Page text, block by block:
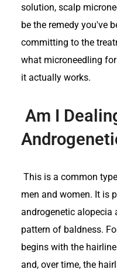
solution, scalp
be the remedy you've
committing to the
what microneedling
it actually works.
Am I
This is a common
men and women. It is
androgenetic alopecia
pattern of baldness.
begins with the
and, over time, the